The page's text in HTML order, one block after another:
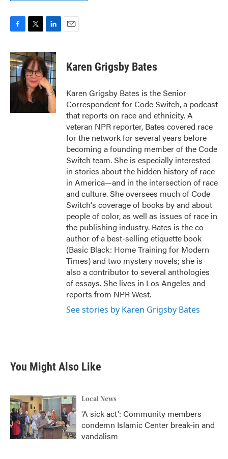
c
e
b
o
i
t
t
e
r
n
k
e
d
I
n
Karen Grigsby Bates
Karen Grigsby Bates is the Senior
Correspondent for Code Switch, a podcast
that reports on race and ethnicity. A
veteran NPR reporter, Bates covered race
for the network for several years before
becoming a founding member of the Code
Switch team. She is especially interested
in stories about the hidden history of race
in America—and in the intersection of race
and culture. She oversees much of Code
Switch's coverage of books by and about
people of color, as well as issues of race in
the publishing industry. Bates is the co-
author of a best-selling etiquette book
(Basic Black: Home Training for Modern
Times) and two mystery novels; she is
also a contributor to several anthologies
of essays. She lives in Los Angeles and
reports from NPR West.
See stories by Karen Grigsby Bates
You Might Also Like
Local News
'A sick act': Community members
condemn Islamic Center break-in and
vandalism